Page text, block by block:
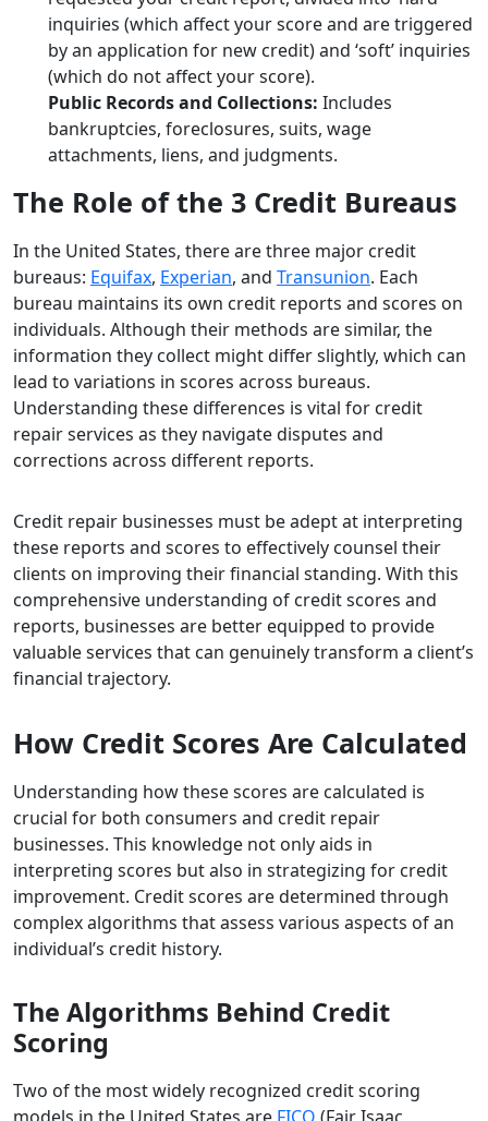
inquiries (which affect your score and are triggered
by an application for new credit) and ‘soft’ inquiries
(which do not affect your score).
Public Records and Collections: Includes
bankruptcies, foreclosures, suits, wage
attachments, liens, and judgments.
The Role of the 3 Credit Bureaus
In the United States, there are three major credit
bureaus: Equifax, Experian, and Transunion. Each
bureau maintains its own credit reports and scores on
individuals. Although their methods are similar, the
information they collect might differ slightly, which can
lead to variations in scores across bureaus.
Understanding these differences is vital for credit
repair services as they navigate disputes and
corrections across different reports.
Credit repair businesses must be adept at interpreting
these reports and scores to effectively counsel their
clients on improving their financial standing. With this
comprehensive understanding of credit scores and
reports, businesses are better equipped to provide
valuable services that can genuinely transform a client’s
financial trajectory.
How Credit Scores Are Calculated
Understanding how these scores are calculated is
crucial for both consumers and credit repair
businesses. This knowledge not only aids in
interpreting scores but also in strategizing for credit
improvement. Credit scores are determined through
complex algorithms that assess various aspects of an
individual’s credit history.
The Algorithms Behind Credit
Scoring
Two of the most widely recognized credit scoring
models in the United States are FICO (Fair Isaac